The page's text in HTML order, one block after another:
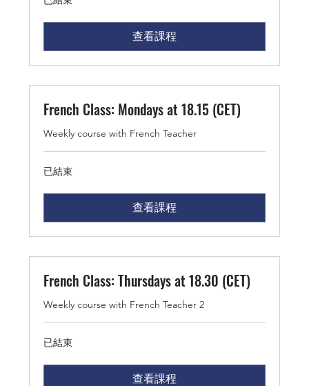
查看課程
French Class: Mondays at 18.15 (CET)
Weekly course with French Teacher
已結束
查看課程
French Class: Thursdays at 18.30 (CET)
Weekly course with French Teacher 2
已結束
查看課程